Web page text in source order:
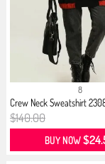
8
Crew Neck Sweatshirt
$140.00
BUY NOW